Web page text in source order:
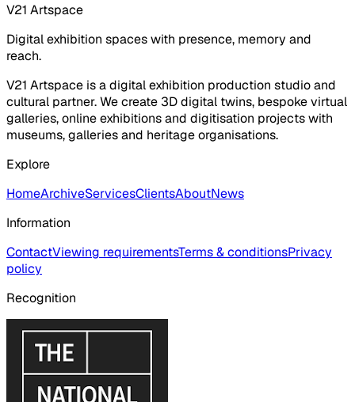
V21 Artspace
Digital exhibition spaces with presence, memory and
reach.
V21 Artspace is a digital exhibition production studio and
cultural partner. We create 3D digital twins, bespoke virtual
galleries, online exhibitions and digitisation projects with
museums, galleries and heritage organisations.
Explore
HomeArchiveServicesClientsAboutNews
Information
ContactViewing requirementsTerms & conditionsPrivacy
policy
Recognition